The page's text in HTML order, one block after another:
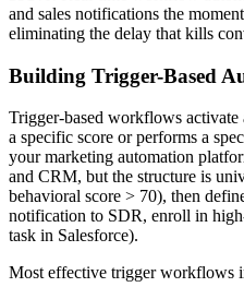
and sales notifications the
eliminating the delay that kills
Building Trigger-Based
Trigger-based workflows activate
a specific score or performs a
your marketing automation
and CRM, but the structure is
behavioral score > 70), then
notification to SDR, enroll in
task in Salesforce).
Most effective trigger workflows